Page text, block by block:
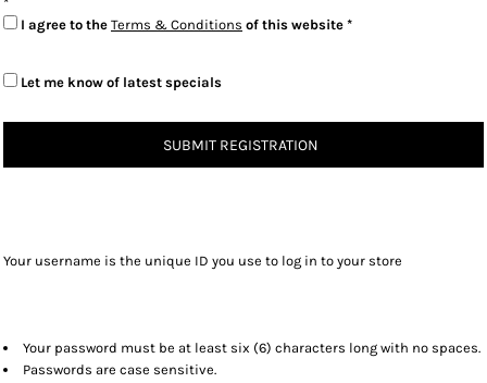
I agree to the Terms & Conditions of this website
Let me know of latest specials
SUBMIT REGISTRATION
Your username is the unique ID you use to log in to your store
Your password must be at least six (6) characters long with no spaces.
Passwords are case sensitive.